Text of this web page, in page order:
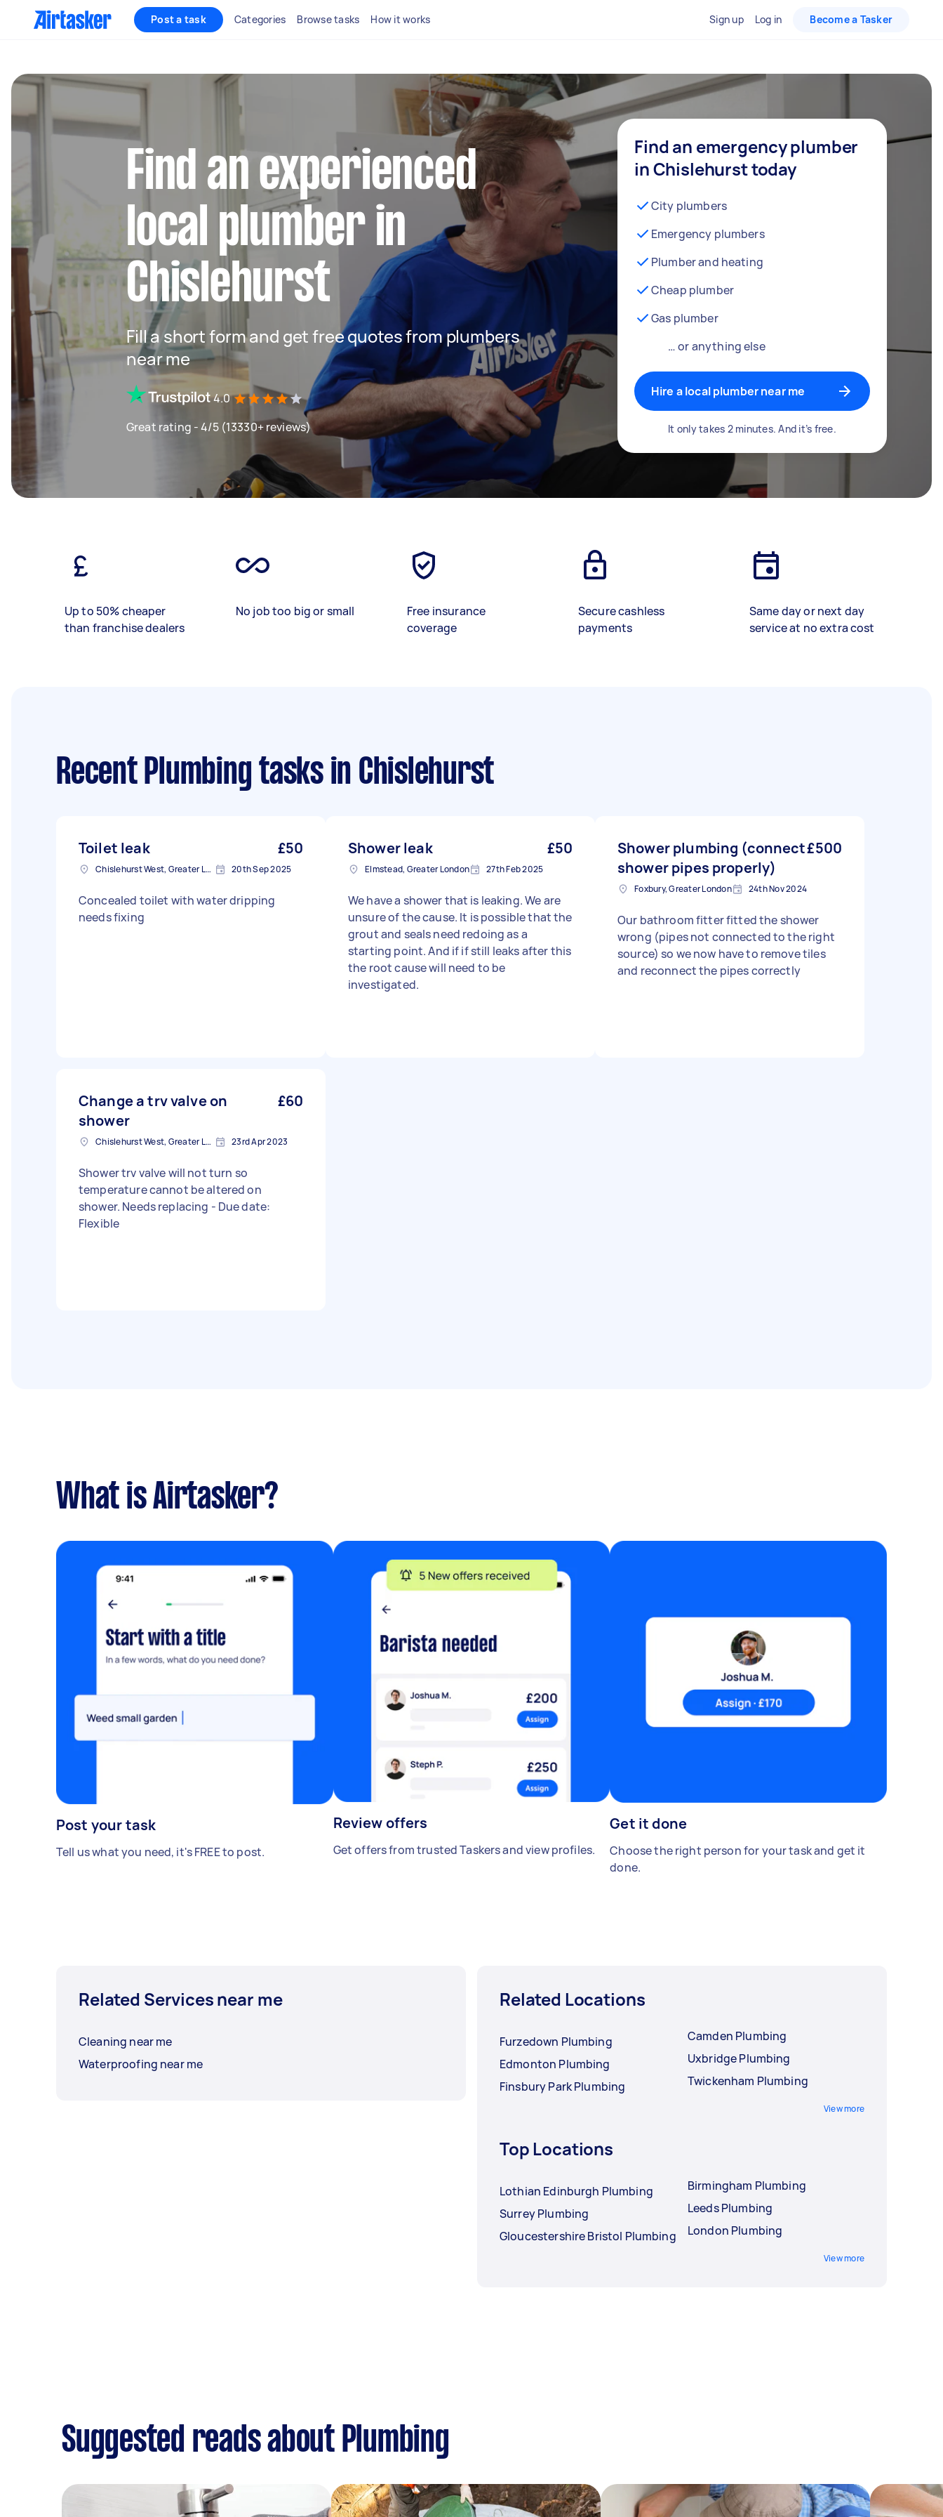
Post a task Categories Browse tasks How it works Sign up Log in Become a Tasker
Find an experienced
local plumber in
Chislehurst
Fill a short form and get free quotes from plumbers
near me
4.0
Great rating - 4/5 (13330+ reviews)
Find an emergency plumber
in Chislehurst today
City plumbers
Emergency plumbers
Plumber and heating
Cheap plumber
Gas plumber
… or anything else
Hire a local plumber near me
It only takes 2 minutes. And it’s free.
Up to 50% cheaper
than franchise dealers
No job too big or small
Free insurance
coverage
Secure cashless
payments
Same day or next day
service at no extra cost
Recent Plumbing tasksin Chislehurst
Toilet leak £50
Chislehurst West, Greater London, BR7 20th Sep 2025
Concealed toilet with water dripping
needs fixing
Shower leak £50
Elmstead, Greater London 27th Feb 2025
We have a shower that is leaking. We are
unsure of the cause. It is possible that the
grout and seals need redoing as a
starting point. And if if still leaks after this
the root cause will need to be
investigated.
Shower plumbing (connect
shower pipes properly)
£500
Foxbury, Greater London 24th Nov 2024
Our bathroom fitter fitted the shower
wrong (pipes not connected to the right
source) so we now have to remove tiles
and reconnect the pipes correctly
Change a trv valve on
shower
£60
Chislehurst West, Greater London, BR7 23rd Apr 2023
Shower trv valve will not turn so
temperature cannot be altered on
shower. Needs replacing - Due date:
Flexible
What is Airtasker?
Post your task
Tell us what you need, it's FREE to post.
Review offers
Get offers from trusted Taskers and view profiles.
Get it done
Choose the right person for your task and get it
done.
Related Services near me
Cleaning near me
Waterproofing near me
Related Locations
Furzedown Plumbing
Edmonton Plumbing
Finsbury Park Plumbing
Camden Plumbing
Uxbridge Plumbing
Twickenham Plumbing
View more
Top Locations
Lothian Edinburgh Plumbing
Surrey Plumbing
Gloucestershire Bristol Plumbing
Birmingham Plumbing
Leeds Plumbing
London Plumbing
View more
Suggested reads about Plumbing